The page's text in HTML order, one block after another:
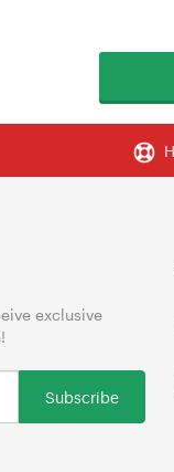
exclusive
Subscribe